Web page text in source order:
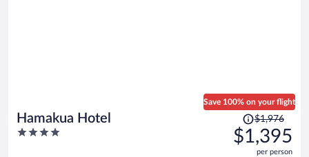
Hamakua Hotel
4
Save 100% on your flight
Price
was
$1,976,
$1,976
$1,395
per person